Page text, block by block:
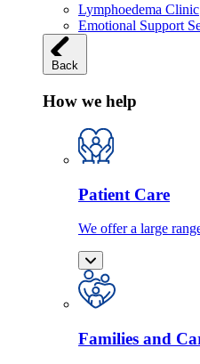
Lymphoedema Clinic
Emotional Support
Back
How we help
Patient Care
We offer a large
Families and